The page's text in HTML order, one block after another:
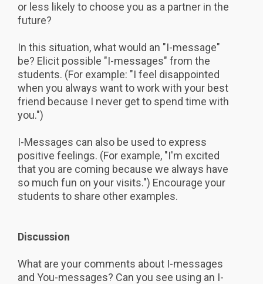
or less likely to choose you as a partner in the
future?
In this situation, what would an "I-message"
be? Elicit possible "I-messages" from the
students. (For example: "I feel disappointed
when you always want to work with your best
friend because I never get to spend time with
you.")
I-Messages can also be used to express
positive feelings. (For example, "I'm excited
that you are coming because we always have
so much fun on your visits.") Encourage your
students to share other examples.
Discussion
What are your comments about I-messages
and You-messages? Can you see using an I-